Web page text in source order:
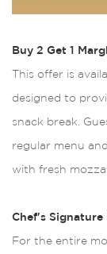
Buy 2 Get 1
This offer is
designed to
snack break.
regular menu
with fresh
Chef's Signature
For the entire